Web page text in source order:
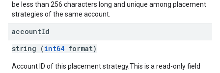
be less than 256 characters long and unique among placement
strategies of the same account.
accountId
string (int64 format)
Account ID of this placement strategy.This is a read-only field